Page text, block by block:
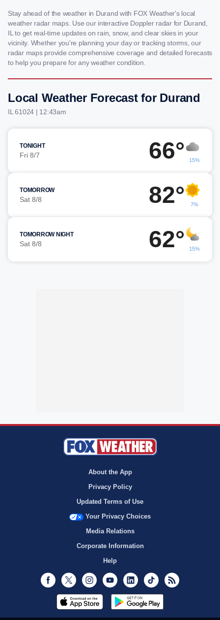
Stay ahead of the weather in Durand with FOX Weather's local
weather radar maps. Use our interactive Doppler radar for Durand,
IL to get real-time updates on rain, snow, and clear skies in your
vicinity. Whether you're planning your day or tracking storms, our
radar maps provide comprehensive coverage and detailed forecasts
to help you prepare for any weather condition.
Local Weather Forecast for Durand
IL 61024 | 12:43am
TONIGHT
Fri 8/7 66° 15%
TOMORROW
Sat 8/8 82° 7%
TOMORROW NIGHT
Sat 8/8 62° 15%
About the App
Privacy Policy
Updated Terms of Use
Your Privacy Choices
Media Relations
Corporate Information
Help
Facebook
Twitter InstagramYoutubeLinkedInTikTok